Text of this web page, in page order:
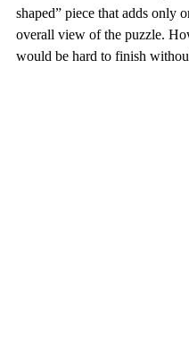
shaped” piece that adds only
overall view of the puzzle.
would be hard to finish